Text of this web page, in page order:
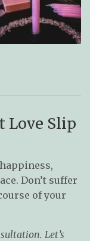
Love Slip
Don’t suffer
of your
Let’s